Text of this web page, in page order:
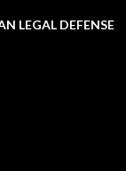
LEGAL DEFENSE